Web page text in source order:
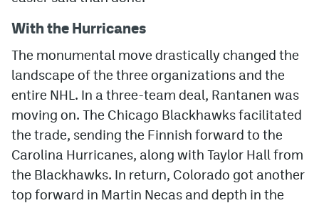
With the Hurricanes
The monumental move drastically changed the
landscape of the three organizations and the
entire NHL. In a three-team deal, Rantanen was
moving on. The Chicago Blackhawks facilitated
the trade, sending the Finnish forward to the
Carolina Hurricanes, along with Taylor Hall from
the Blackhawks. In return, Colorado got another
top forward in Martin Necas and depth in the